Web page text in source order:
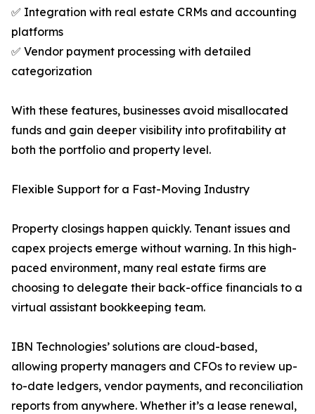
✅ Integration with real estate CRMs and accounting
platforms
✅ Vendor payment processing with detailed
categorization
With these features, businesses avoid misallocated
funds and gain deeper visibility into profitability at
both the portfolio and property level.
Flexible Support for a Fast-Moving Industry
Property closings happen quickly. Tenant issues and
capex projects emerge without warning. In this high-
paced environment, many real estate firms are
choosing to delegate their back-office financials to a
virtual assistant bookkeeping team.
IBN Technologies’ solutions are cloud-based,
allowing property managers and CFOs to review up-
to-date ledgers, vendor payments, and reconciliation
reports from anywhere. Whether it’s a lease renewal,